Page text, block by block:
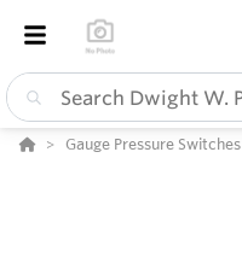
Gauge Pressure Switches